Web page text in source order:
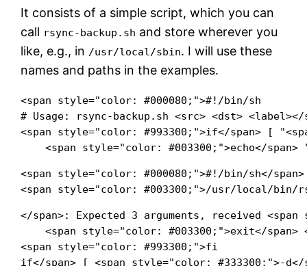
It consists of a simple script, which you can
call rsync-backup.sh and store wherever you
like, e.g., in /usr/local/sbin. I will use these
names and paths in the examples.
<span style="color: #000080;">#!/bin/sh
# Usage: rsync-backup.sh <src> <dst> <label></
<span style="color: #993300;">if</span> [
<span style="color: #003300;">echo</span>
<span style="color: #000080;">#!/bin/sh</span>
<span style="color: #003300;">/usr/local/bin/
</span>: Expected 3 arguments, received
<span style="color: #003300;">exit</span>
<span style="color: #993300;">fi
if</span> [ <span style="color: #333300;">-d</